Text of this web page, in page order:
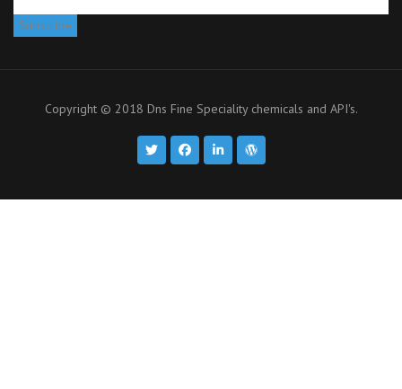
Copyright © 2018 Dns Fine Speciality chemicals and API's.